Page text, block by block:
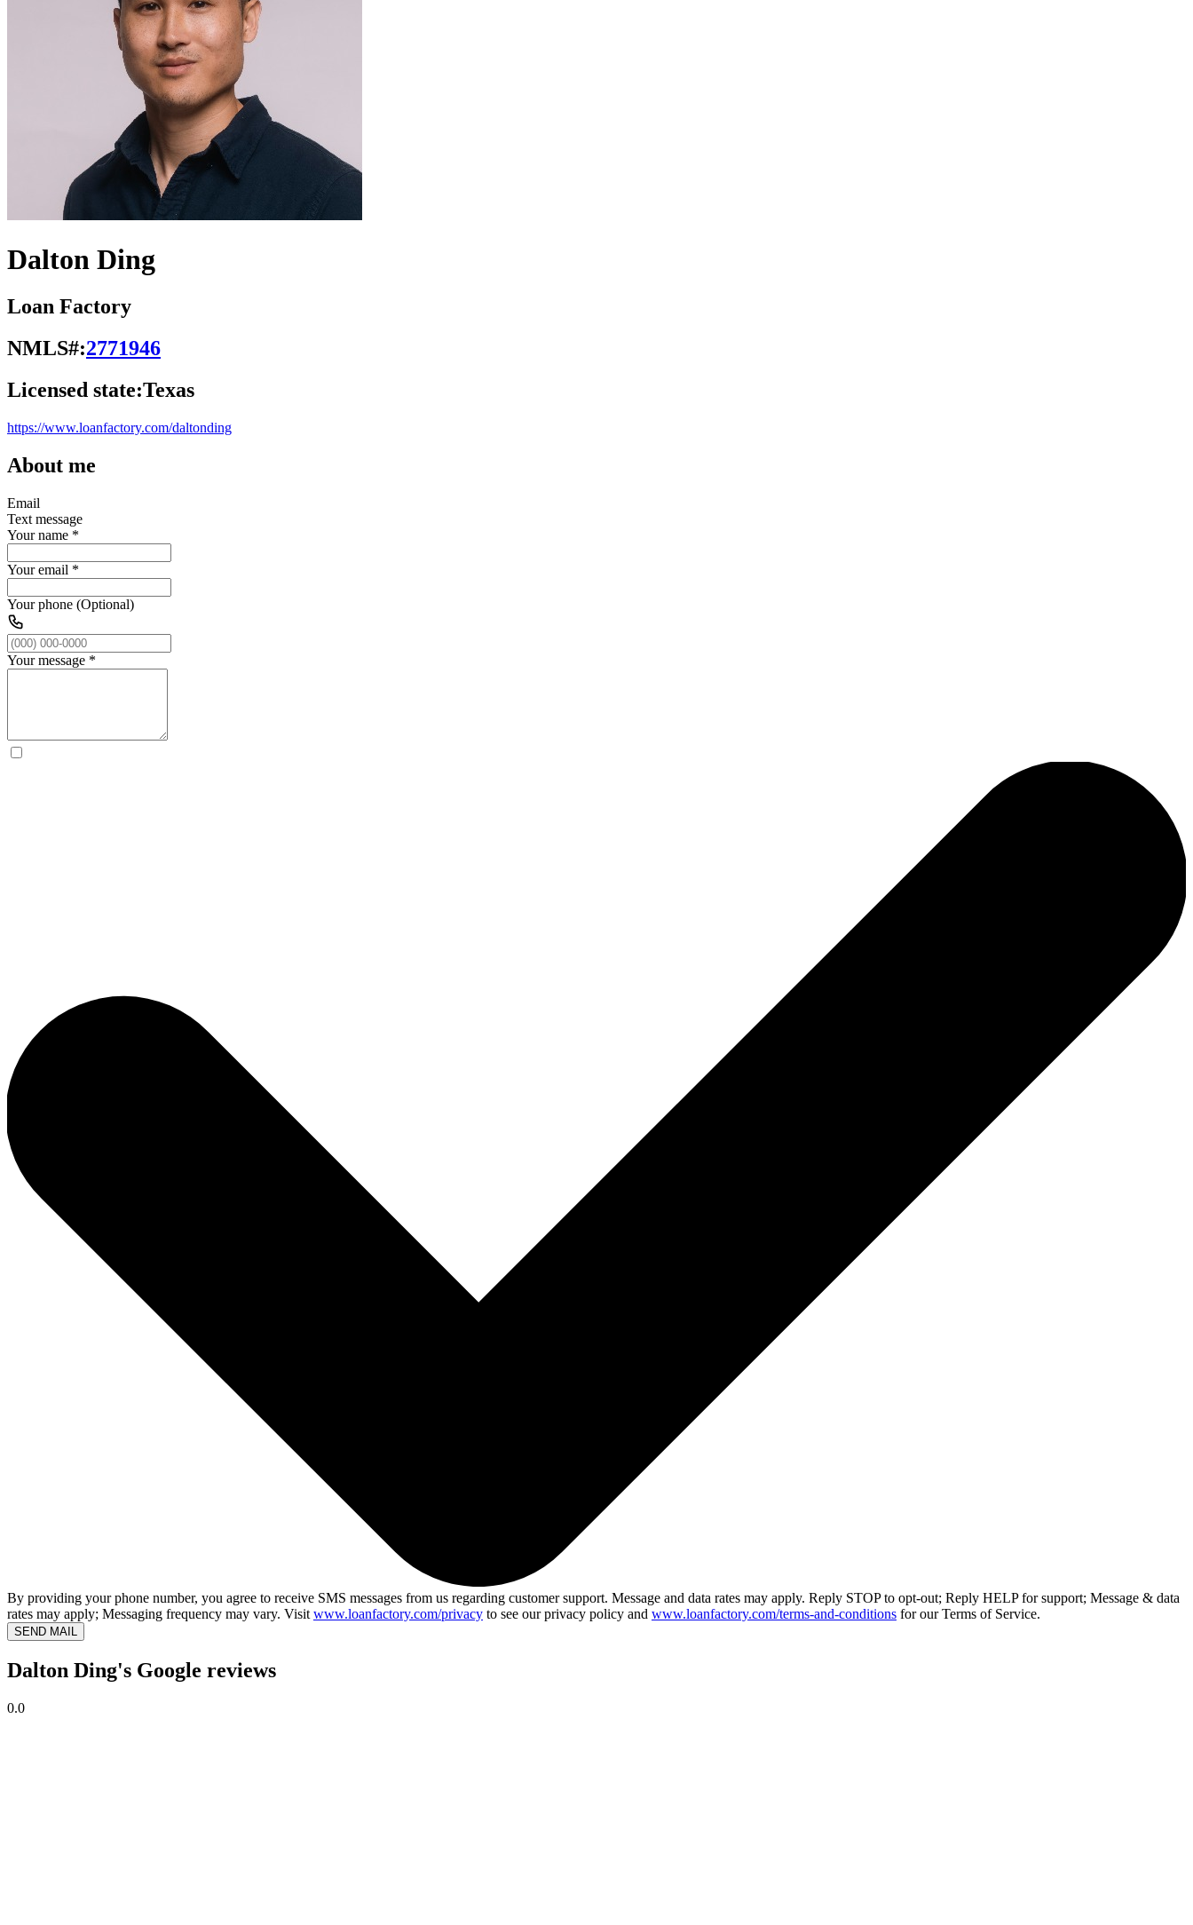
Dalton Ding
Loan Factory
NMLS#:2771946
Licensed state:Texas
https://www.loanfactory.com/daltonding
About me
Email
Text message
Your name *
Your email *
Your phone (Optional)
Your message *
By providing your phone number, you agree to receive SMS messages from us regarding customer support. Message and data rates may apply. Reply STOP to opt-out; Reply HELP for support; Message & data
rates may apply; Messaging frequency may vary. Visit www.loanfactory.com/privacy to see our privacy policy and www.loanfactory.com/terms-and-conditions for our Terms of Service.
SEND MAIL
Dalton Ding's Google reviews
0.0